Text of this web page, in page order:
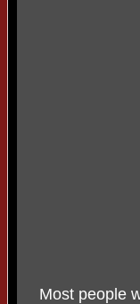
Most people